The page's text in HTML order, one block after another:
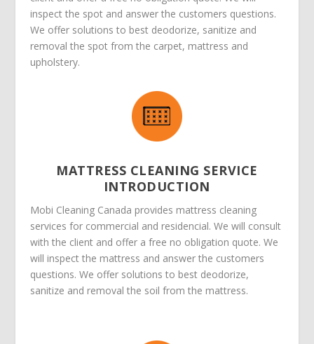
inspect the spot and answer the customers questions.
We offer solutions to best deodorize, sanitize and
removal the spot from the carpet, mattress and
upholstery.
MATTRESS CLEANING SERVICE
INTRODUCTION
Mobi Cleaning Canada provides mattress cleaning
services for commercial and residencial. We will consult
with the client and offer a free no obligation quote. We
will inspect the mattress and answer the customers
questions. We offer solutions to best deodorize,
sanitize and removal the soil from the mattress.